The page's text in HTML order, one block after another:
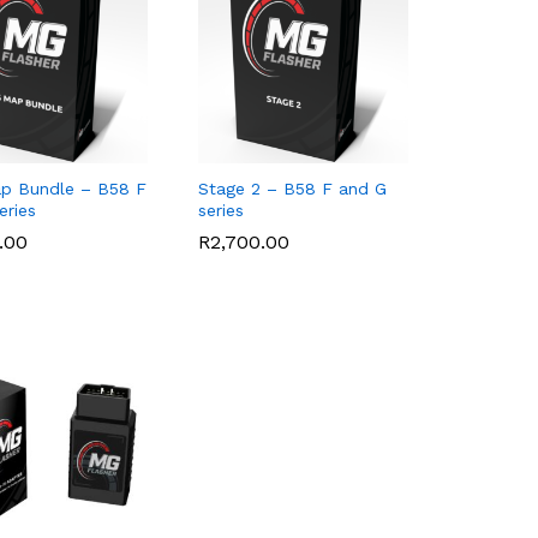
Bundle – B58 F
Stage 2 – B58 F and G
series
R2,700.00
R2,700.00